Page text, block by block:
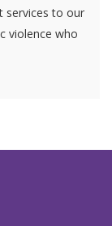
services to our
violence who